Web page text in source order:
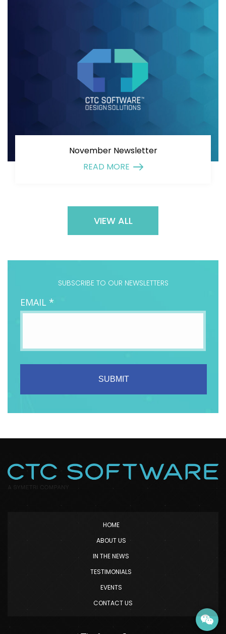
November Newsletter
READ MORE
VIEW ALL
SUBSCRIBE TO OUR NEWSLETTERS
HOME
ABOUT US
IN THE NEWS
TESTIMONIALS
EVENTS
CONTACT US